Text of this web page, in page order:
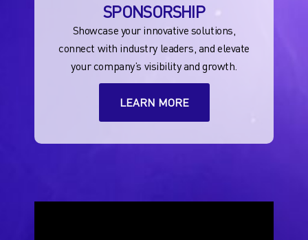
SPONSORSHIP
Showcase your innovative solutions,
connect with industry leaders, and elevate
your company’s visibility and growth.
LEARN MORE